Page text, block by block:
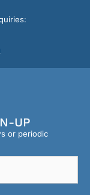
UP
or periodic